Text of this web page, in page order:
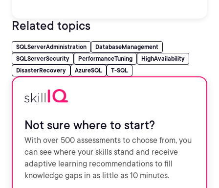
Related topics
SQLServerAdministration
DatabaseManagement
SQLServerSecurity
PerformanceTuning
HighAvailability
DisasterRecovery
AzureSQL T-SQL
Not sure where to start?
With over 500 assessments to choose from, you
can see where your skills stand and receive
adaptive learning recommendations to fill
knowledge gaps in as little as 10 minutes.